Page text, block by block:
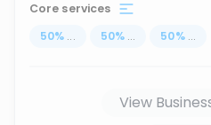
Core services
50% ... 50% ... 50% ...
View